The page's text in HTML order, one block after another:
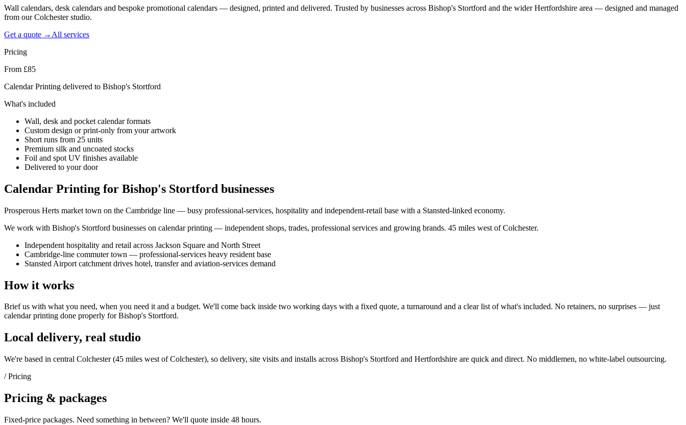
Wall calendars, desk calendars and bespoke promotional calendars — designed, printed and delivered. Trusted by businesses across Bishop's Stortford and the wider Hertfordshire area — designed and managed
from our Colchester studio.
Get a quote → All services
Pricing
From £85
Calendar Printing delivered to Bishop's Stortford
What's included
Wall, desk and pocket calendar formats
Custom design or print-only from your artwork
Short runs from 25 units
Premium silk and uncoated stocks
Foil and spot UV finishes available
Delivered to your door
Calendar Printing for Bishop's Stortford businesses
Prosperous Herts market town on the Cambridge line — busy professional-services, hospitality and independent-retail base with a Stansted-linked economy.
We work with Bishop's Stortford businesses on calendar printing — independent shops, trades, professional services and growing brands. 45 miles west of Colchester.
Independent hospitality and retail across Jackson Square and North Street
Cambridge-line commuter town — professional-services heavy resident base
Stansted Airport catchment drives hotel, transfer and aviation-services demand
How it works
Brief us with what you need, when you need it and a budget. We'll come back inside two working days with a fixed quote, a turnaround and a clear list of what's included. No retainers, no surprises — just
calendar printing done properly for Bishop's Stortford.
Local delivery, real studio
We're based in central Colchester (45 miles west of Colchester), so delivery, site visits and installs across Bishop's Stortford and Hertfordshire are quick and direct. No middlemen, no white-label outsourcing.
/ Pricing
Pricing & packages
Fixed-price packages. Need something in between? We'll quote inside 48 hours.